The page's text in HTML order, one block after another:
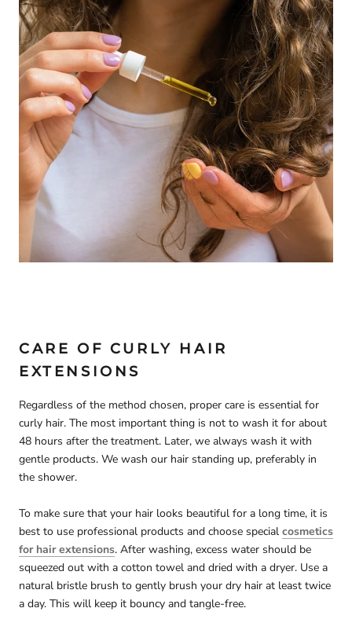
CARE OF CURLY HAIR
EXTENSIONS
Regardless of the method chosen, proper care is essential for
curly hair. The most important thing is not to wash it for about
48 hours after the treatment. Later, we always wash it with
gentle products. We wash our hair standing up, preferably in
the shower.
To make sure that your hair looks beautiful for a long time, it is
best to use professional products and choose special cosmetics
for hair extensions. After washing, excess water should be
squeezed out with a cotton towel and dried with a dryer. Use a
natural bristle brush to gently brush your dry hair at least twice
a day. This will keep it bouncy and tangle-free.